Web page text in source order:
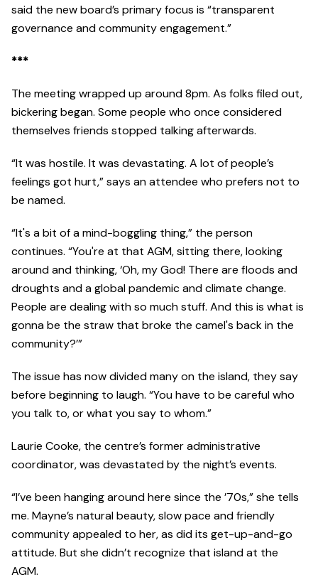
said the new board’s primary focus is “transparent
governance and community engagement.”
***
The meeting wrapped up around 8pm. As folks filed out,
bickering began. Some people who once considered
themselves friends stopped talking afterwards.
“It was hostile. It was devastating. A lot of people’s
feelings got hurt,” says an attendee who prefers not to
be named.
“It's a bit of a mind-boggling thing,” the person
continues. “You're at that AGM, sitting there, looking
around and thinking, ‘Oh, my God! There are floods and
droughts and a global pandemic and climate change.
People are dealing with so much stuff. And this is what is
gonna be the straw that broke the camel's back in the
community?’”
The issue has now divided many on the island, they say
before beginning to laugh. “You have to be careful who
you talk to, or what you say to whom.”
Laurie Cooke, the centre’s former administrative
coordinator, was devastated by the night’s events.
“I’ve been hanging around here since the ’70s,” she tells
me. Mayne’s natural beauty, slow pace and friendly
community appealed to her, as did its get-up-and-go
attitude. But she didn’t recognize that island at the
AGM.